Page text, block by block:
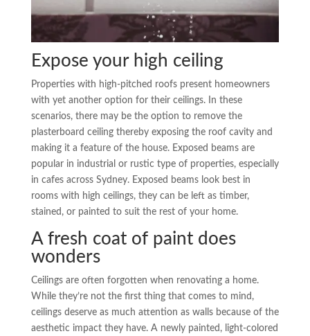
Expose your high ceiling
Properties with high-pitched roofs present homeowners
with yet another option for their ceilings. In these
scenarios, there may be the option to remove the
plasterboard ceiling thereby exposing the roof cavity and
making it a feature of the house. Exposed beams are
popular in industrial or rustic type of properties, especially
in cafes across Sydney. Exposed beams look best in
rooms with high ceilings, they can be left as timber,
stained, or painted to suit the rest of your home.
A fresh coat of paint does
wonders
Ceilings are often forgotten when renovating a home.
While they’re not the first thing that comes to mind,
ceilings deserve as much attention as walls because of the
aesthetic impact they have. A newly painted, light-colored